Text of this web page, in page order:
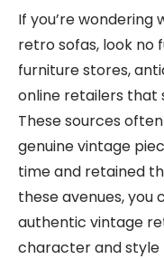
If you’re
retro sofas, look no
furniture stores,
online retailers that
These sources
genuine vintage
time and retained
these avenues, you
authentic vintage
character and style